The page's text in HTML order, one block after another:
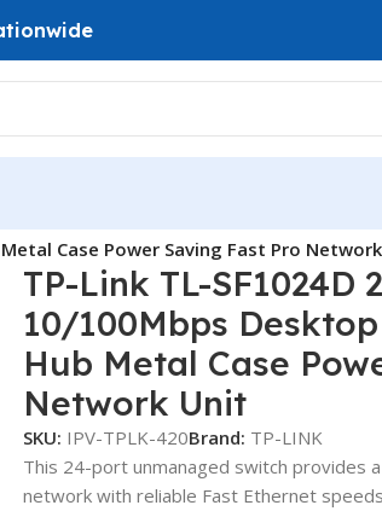
Case Power Saving Fast Pro
TP-Link TL-SF1024D
10/100Mbps
Hub Metal Case
Network Unit
SKU: IPV-TPLK-420Brand: TP-LINK
This 24-port unmanaged switch provides
network with reliable Fast Ethernet